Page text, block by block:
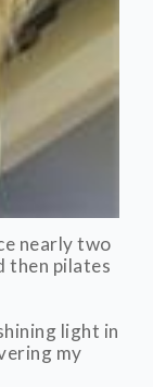
nearly two
then pilates
light in
my